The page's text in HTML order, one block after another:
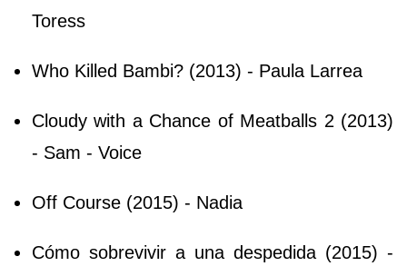
Toress
Who Killed Bambi? (2013) - Paula Larrea
Cloudy with a Chance of Meatballs 2 (2013)
- Sam - Voice
Off Course (2015) - Nadia
Cómo sobrevivir a una despedida (2015) -